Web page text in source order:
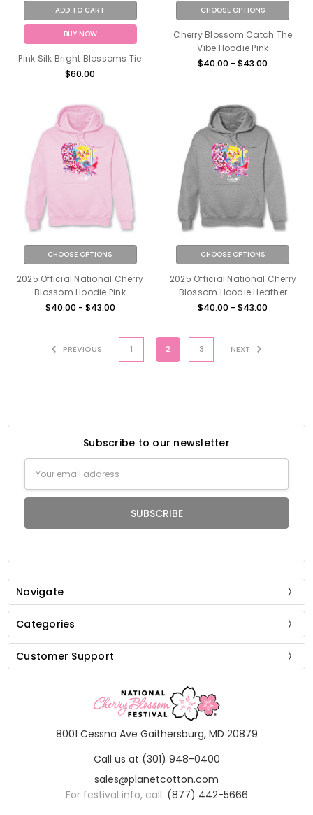
ADD TO CART
BUY NOW
Pink Silk Bright Blossoms Tie
$60.00
CHOOSE OPTIONS
Cherry Blossom Catch The
Vibe Hoodie Pink
$40.00 - $43.00
CHOOSE OPTIONS
2025 Official National Cherry
Blossom Hoodie Pink
$40.00 - $43.00
CHOOSE OPTIONS
2025 Official National Cherry
Blossom Hoodie Heather
$40.00 - $43.00
PREVIOUS 1 2 3 NEXT
Subscribe to our newsletter
Address
Navigate
Categories
Customer Support
8001 Cessna Ave Gaithersburg, MD 20879
Call us at (301) 948-0400
sales@planetcotton.com
For festival info, call: (877) 442-5666